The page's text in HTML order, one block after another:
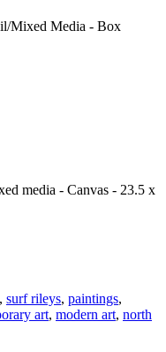
Mixed Media - Box
media - Canvas - 23.5 x
, surf rileys, paintings,
art, modern art, north